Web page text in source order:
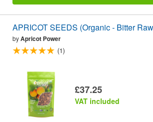
APRICOT SEEDS (Organic - Bitter
byApricot Power
(1)
£37.25
VAT included